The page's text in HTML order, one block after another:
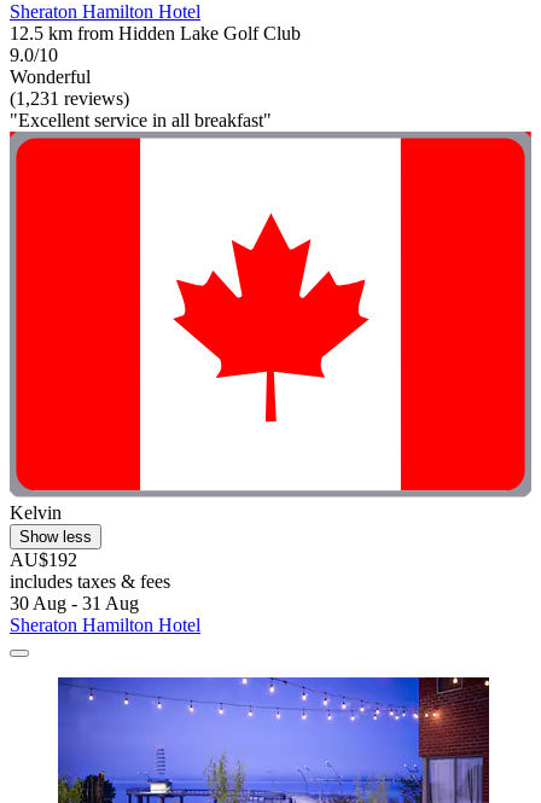
Sheraton Hamilton Hotel
12.5 km from Hidden Lake Golf Club
9.0/10
Wonderful
(1,231 reviews)
"Excellent service in all breakfast"
Kelvin
Show less
AU$192
includes taxes & fees
30 Aug - 31 Aug
Sheraton Hamilton Hotel